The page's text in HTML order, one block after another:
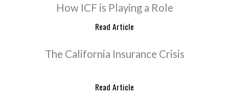
How ICF is Playing a Role
Read Article
The California Insurance Crisis
Read Article